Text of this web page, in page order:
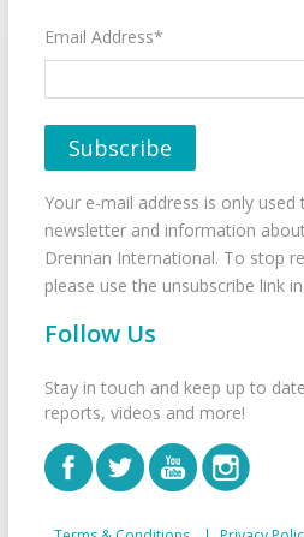
Email Address*
Your e-mail address is only
newsletter and information
Drennan International. To stop
please use the unsubscribe link
Follow Us
Stay in touch and keep up to
reports, videos and more!